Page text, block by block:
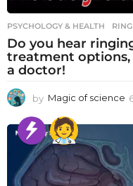
PSYCHOLOGY & HEALTH
Do you hear
treatment options,
a doctor!
by Magic of science